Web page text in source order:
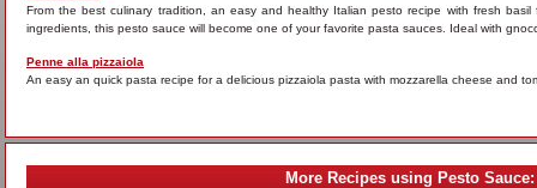
From the best culinary tradition, an easy and healthy Italian pesto recipe with fresh
ingredients, this pesto sauce will become one of your favorite pasta sauces. Ideal with
Penne alla pizzaiola
An easy an quick pasta recipe for a delicious pizzaiola pasta with mozzarella cheese and
More Recipes using Pesto Sauce: